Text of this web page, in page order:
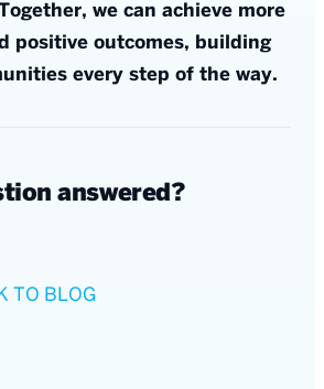
we can achieve more
positive outcomes, building
every step of the way.
answered?
TO BLOG